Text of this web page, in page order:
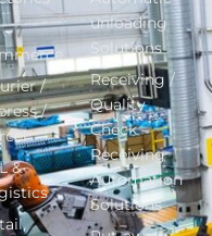
/
/
&
unloading
Solutions
Receiving /
Quality
Check –
Receiving
Automation
Solutions